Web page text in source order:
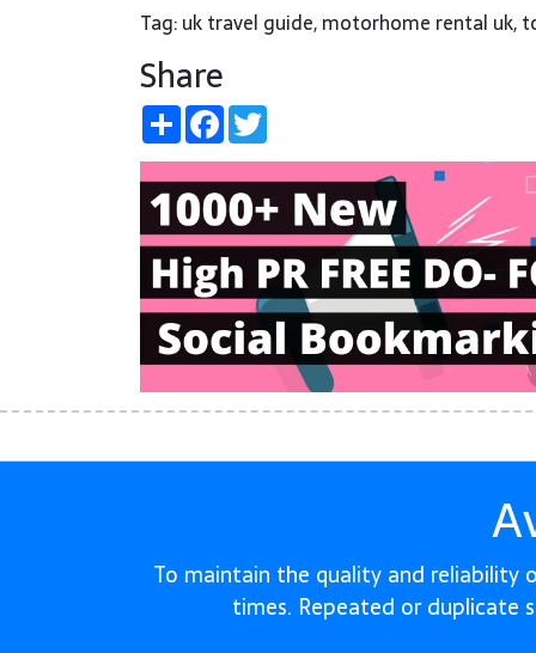
Tag: uk travel guide, motorhome rental uk,
Share
ShareFacebook
To maintain the quality and
times. Repeated or duplicate